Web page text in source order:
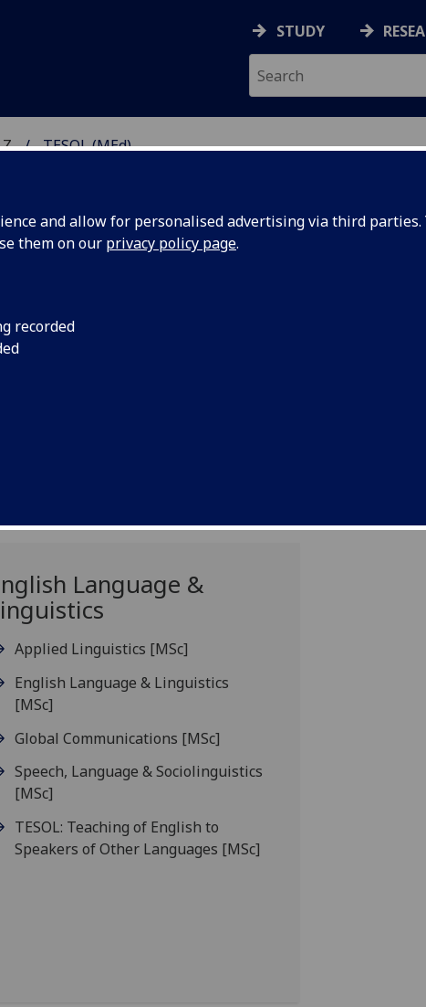
and allow for personalised advertising via third parties.
them on our privacy policy page.
recorded
STUDY
TESOL (MEd)
SPEAKERS OF
Language &
Applied Linguistics [MSc]
English Language & Linguistics
[MSc]
Global Communications [MSc]
Speech, Language & Sociolinguistics
[MSc]
TESOL: Teaching of English to
Speakers of Other Languages [MSc]